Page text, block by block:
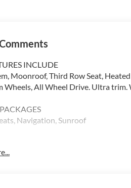
INCLUDE
Moonroof, Third Row Seat,
Wheels, All Wheel Drive. Ultra
Navigation, Sunroof
Seattle, everything we do